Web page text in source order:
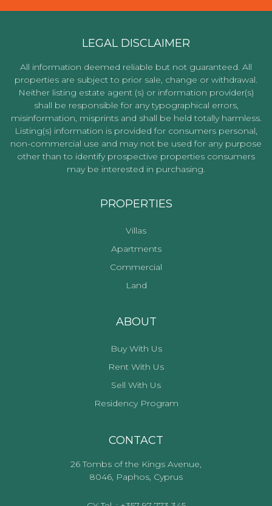
LEGAL DISCLAIMER
All information deemed reliable but not guaranteed. All
properties are subject to prior sale, change or withdrawal.
Neither listing estate agent (s) or information provider(s)
shall be responsible for any typographical errors,
misinformation, misprints and shall be held totally harmless.
Listing(s) information is provided for consumers personal,
non-commercial use and may not be used for any purpose
other than to identify prospective properties consumers
may be interested in purchasing.
PROPERTIES
Villas
Apartments
Commercial
Land
ABOUT
Buy With Us
Rent With Us
Sell With Us
Residency Program
CONTACT
26 Tombs of the Kings Avenue,
8046, Paphos, Cyprus